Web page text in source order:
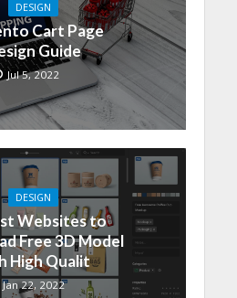
DESIGN
Cart Page
Guide
Jul 5, 2022
DESIGN
Websites to
Free 3D Model
High Qualit
Jan 22, 2022